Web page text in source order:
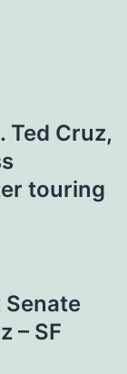
Ted Cruz,
touring
– SF